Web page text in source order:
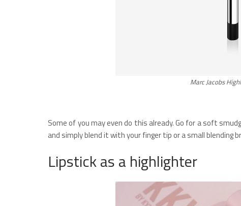
Marc Jacobs
Some of you may even do this already. Go for a soft
and simply blend it with your finger tip or a small blending
Lipstick as a highlighter